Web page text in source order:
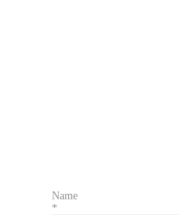
Name
*